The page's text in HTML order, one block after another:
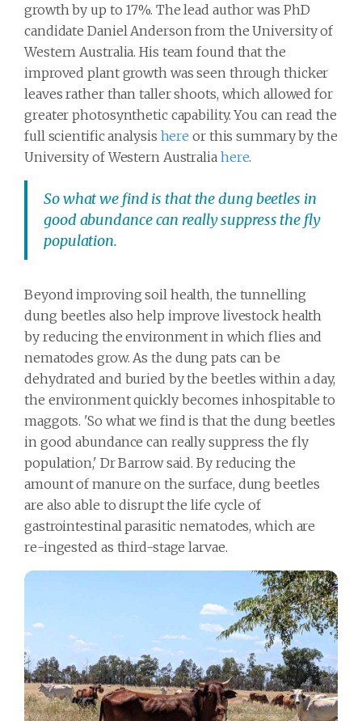
growth by up to 17%. The lead author was PhD
candidate Daniel Anderson from the University of
Western Australia. His team found that the
improved plant growth was seen through thicker
leaves rather than taller shoots, which allowed for
greater photosynthetic capability. You can read the
full scientific analysis here or this summary by the
University of Western Australia here.
So what we find is that the dung beetles in
good abundance can really suppress the fly
population.
Beyond improving soil health, the tunnelling
dung beetles also help improve livestock health
by reducing the environment in which flies and
nematodes grow. As the dung pats can be
dehydrated and buried by the beetles within a day,
the environment quickly becomes inhospitable to
maggots. 'So what we find is that the dung beetles
in good abundance can really suppress the fly
population,' Dr Barrow said. By reducing the
amount of manure on the surface, dung beetles
are also able to disrupt the life cycle of
gastrointestinal parasitic nematodes, which are
re-ingested as third-stage larvae.